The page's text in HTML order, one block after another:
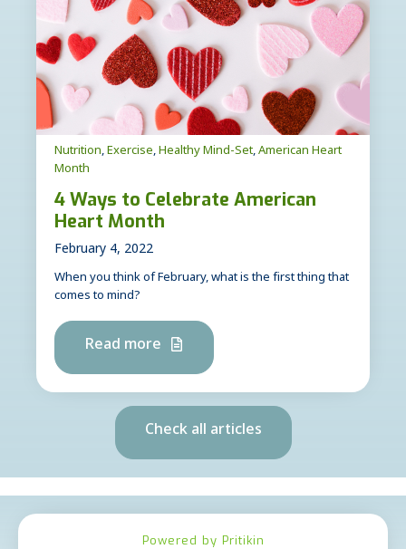
Nutrition,Exercise,Healthy Mind-Set,American Heart
Month
4 Ways to Celebrate American
Heart Month
February 4, 2022
When you think of February, what is the first thing that
comes to mind?
Read more
Check all articles
Powered by Pritikin